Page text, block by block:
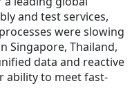
and test services,
were slowing
Singapore, Thailand,
data and reactive
ability to meet fast-